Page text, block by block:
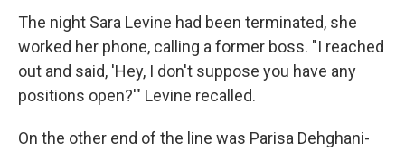
The night Sara Levine had been terminated, she
worked her phone, calling a former boss. "I reached
out and said, 'Hey, I don't suppose you have any
positions open?'" Levine recalled.
On the other end of the line was Parisa Dehghani-